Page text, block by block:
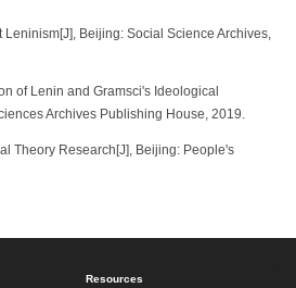
Leninism[J], Beijing: Social Science Archives,
of Lenin and Gramsci's Ideological
Archives Publishing House, 2019.
Theory Research[J], Beijing: People's
Resources